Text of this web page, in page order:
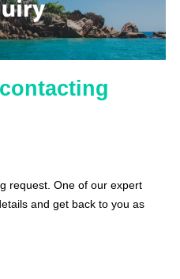
request. One of our expert
and get back to you as